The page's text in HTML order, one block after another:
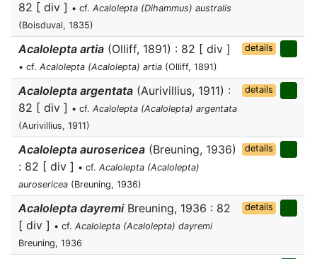
82 [ div ] • cf. Acalolepta (Dihammus) australis
(Boisduval, 1835)
Acalolepta artia (Olliff, 1891) : 82 [ div ]
• cf. Acalolepta (Acalolepta) artia (Olliff, 1891)
details
Acalolepta argentata (Aurivillius, 1911) :
82 [ div ] • cf. Acalolepta (Acalolepta) argentata
(Aurivillius, 1911)
details
Acalolepta aurosericea (Breuning, 1936)
: 82 [ div ] • cf. Acalolepta (Acalolepta)
aurosericea (Breuning, 1936)
details
Acalolepta dayremiBreuning, 1936 : 82
[ div ] • cf. Acalolepta (Acalolepta) dayremi
Breuning, 1936
details